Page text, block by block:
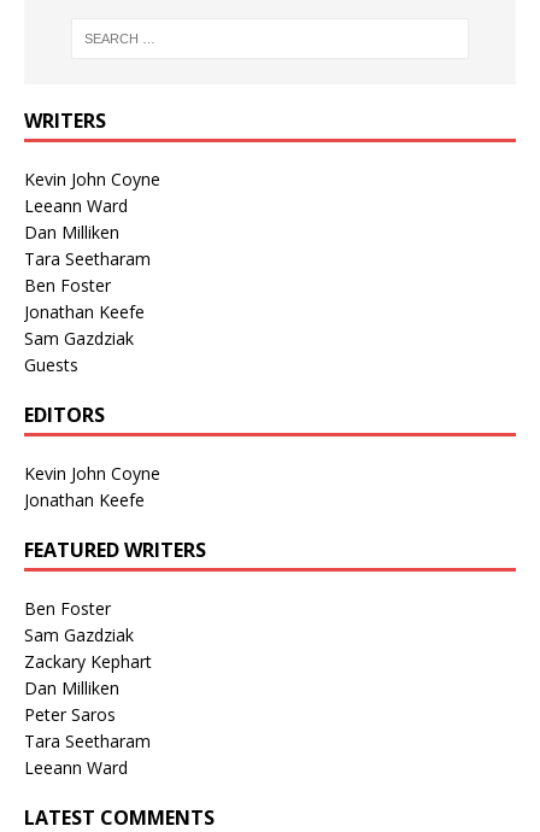
WRITERS
Kevin John Coyne
Leeann Ward
Dan Milliken
Tara Seetharam
Ben Foster
Jonathan Keefe
Sam Gazdziak
Guests
EDITORS
Kevin John Coyne
Jonathan Keefe
FEATURED WRITERS
Ben Foster
Sam Gazdziak
Zackary Kephart
Dan Milliken
Peter Saros
Tara Seetharam
Leeann Ward
LATEST COMMENTS